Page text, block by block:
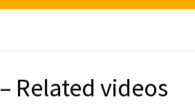
– Related videos